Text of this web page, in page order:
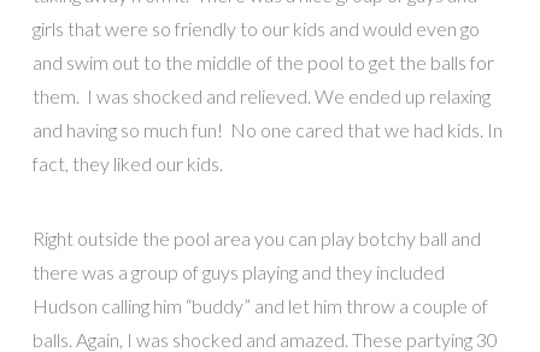
girls that were so friendly to our kids and would even go
and swim out to the middle of the pool to get the balls for
them. I was shocked and relieved. We ended up relaxing
and having so much fun! No one cared that we had kids. In
fact, they liked our kids.
Right outside the pool area you can play botchy ball and
there was a group of guys playing and they included
Hudson calling him “buddy” and let him throw a couple of
balls. Again, I was shocked and amazed. These partying 30